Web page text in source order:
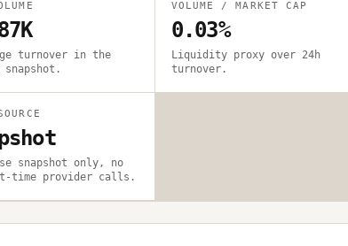
turnover in the
VOLUME / MARKET CAP
0.03%
Liquidity proxy over 24h
turnover.
snapshot only, no
time provider calls.